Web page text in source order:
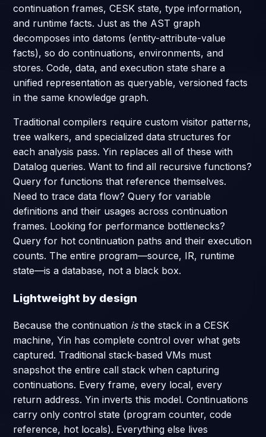
continuation frames, CESK state, type information,
and runtime facts. Just as the AST graph
decomposes into datoms (entity-attribute-value
facts), so do continuations, environments, and
stores. Code, data, and execution state share a
unified representation as queryable, versioned facts
in the same knowledge graph.
Traditional compilers require custom visitor patterns,
tree walkers, and specialized data structures for
each analysis pass. Yin replaces all of these with
Datalog queries. Want to find all recursive functions?
Query for functions that reference themselves.
Need to trace data flow? Query for variable
definitions and their usages across continuation
frames. Looking for performance bottlenecks?
Query for hot continuation paths and their execution
counts. The entire program—source, IR, runtime
state—is a database, not a black box.
Lightweight by design
Because the continuation isthe stack in a CESK
machine, Yin has complete control over what gets
captured. Traditional stack-based VMs must
snapshot the entire call stack when capturing
continuations. Every frame, every local, every
return address. Yin inverts this model. Continuations
carry only control state (program counter, code
reference, hot locals). Everything else lives